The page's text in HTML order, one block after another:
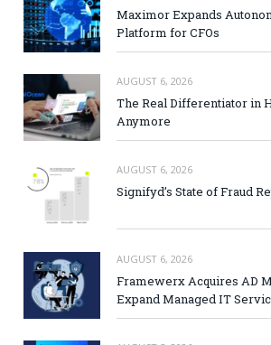
Maximor Expands
Platform for CFOs
AUGUST 6, 2026
The Real Differentiator in
Anymore
AUGUST 6, 2026
Signifyd’s State of Fraud
AUGUST 6, 2026
Framewerx Acquires AD
Expand Managed IT